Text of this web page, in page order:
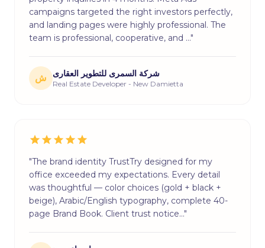
campaigns targeted the right investors perfectly,
and landing pages were highly professional. The
team is professional, cooperative, and …"
ش شركة السمرى للتطوير العقارى
Real Estate Developer - New Damietta
"The brand identity TrustTry designed for my
office exceeded my expectations. Every detail
was thoughtful — color choices (gold + black +
beige), Arabic/English typography, complete 40-
page Brand Book. Client trust notice…"